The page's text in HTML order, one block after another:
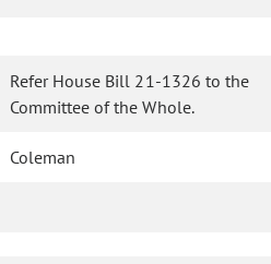
Refer House Bill 21-1326 to the
Committee of the Whole.
Coleman